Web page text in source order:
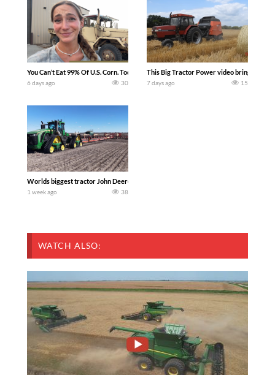
You Can’t Eat 99% Of U.S. Corn. Today we complete a time-honored tradition!
6 days ago 30
This Big Tractor Power video brings you
7 days ago 15
Worlds biggest tractor John Deere 9RX 830 pulling the world’s largest 214-foot
1 week ago 38
WATCH ALSO: